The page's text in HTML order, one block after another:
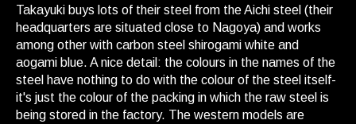
Takayuki buys lots of their steel from the Aichi steel (their
headquarters are situated close to Nagoya) and works
among other with carbon steel shirogami white and
aogami blue. A nice detail: the colours in the names of the
steel have nothing to do with the colour of the steel itself-
it's just the colour of the packing in which the raw steel is
being stored in the factory. The western models are